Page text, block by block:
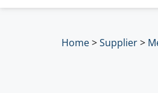
Home>Supplier>